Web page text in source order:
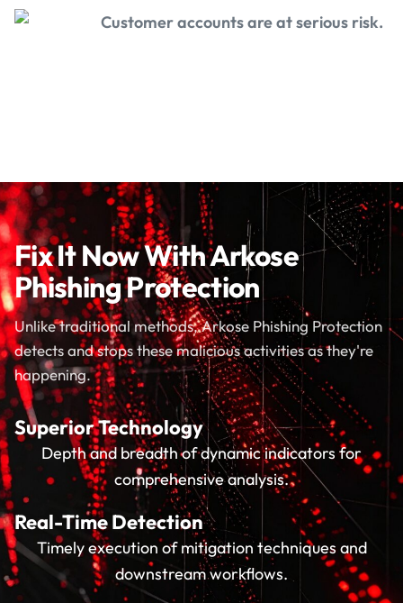
Customer accounts are at serious risk.
Fix It Now With Arkose
Phishing Protection
Unlike traditional methods, Arkose Phishing Protection
detects and stops these malicious activities as they're
happening.
Superior Technology
Depth and breadth of dynamic indicators for
comprehensive analysis.
Real-Time Detection
Timely execution of mitigation techniques and
downstream workflows.